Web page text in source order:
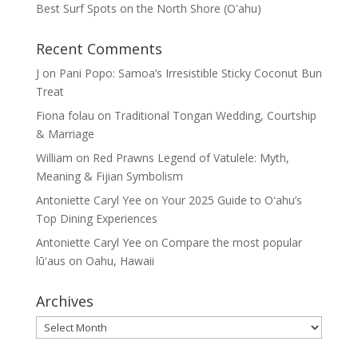
Best Surf Spots on the North Shore (Oʽahu)
Recent Comments
J on Pani Popo: Samoa’s Irresistible Sticky Coconut Bun
Treat
Fiona folau on Traditional Tongan Wedding, Courtship
& Marriage
William on Red Prawns Legend of Vatulele: Myth,
Meaning & Fijian Symbolism
Antoniette Caryl Yee on Your 2025 Guide to Oʻahu’s
Top Dining Experiences
Antoniette Caryl Yee on Compare the most popular
lūʻaus on Oahu, Hawaii
Archives
Archives